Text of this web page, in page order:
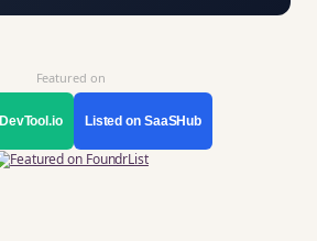
Featured on
Listed on SaaSHub